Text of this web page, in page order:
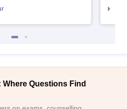
Questions Find